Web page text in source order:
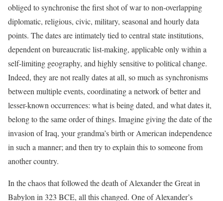
obliged to synchronise the first shot of war to non-overlapping
diplomatic, religious, civic, military, seasonal and hourly data
points. The dates are intimately tied to central state institutions,
dependent on bureaucratic list-making, applicable only within a
self-limiting geography, and highly sensitive to political change.
Indeed, they are not really dates at all, so much as synchronisms
between multiple events, coordinating a network of better and
lesser-known occurrences: what is being dated, and what dates it,
belong to the same order of things. Imagine giving the date of the
invasion of Iraq, your grandma’s birth or American independence
in such a manner; and then try to explain this to someone from
another country.
In the chaos that followed the death of Alexander the Great in
Babylon in 323 BCE, all this changed. One of Alexander’s